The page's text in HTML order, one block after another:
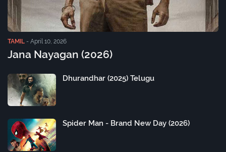
TAMIL - April 10, 2026
Jana Nayagan (2026)
Dhurandhar (2025) Telugu
Spider Man - Brand New Day (2026)